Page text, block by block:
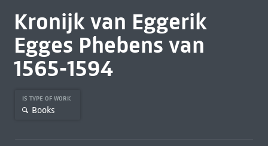
Kronijk van Eggerik
Egges Phebens van
1565-1594
IS TYPE OF WORK
Books